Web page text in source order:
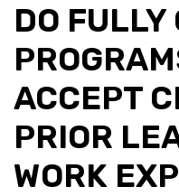
DO FULLY
ACCEPT
PRIOR
WORK